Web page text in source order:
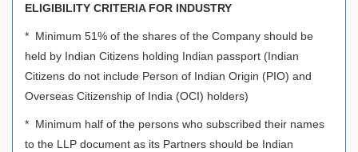
ELIGIBILITY CRITERIA FOR INDUSTRY
* Minimum 51% of the shares of the Company should be
held by Indian Citizens holding Indian passport (Indian
Citizens do not include Person of Indian Origin (PIO) and
Overseas Citizenship of India (OCI) holders)
* Minimum half of the persons who subscribed their names
to the LLP document as its Partners should be Indian